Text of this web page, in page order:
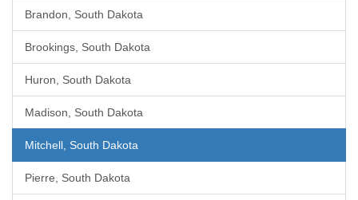
Brandon, South Dakota
Brookings, South Dakota
Huron, South Dakota
Madison, South Dakota
Mitchell, South Dakota
Pierre, South Dakota